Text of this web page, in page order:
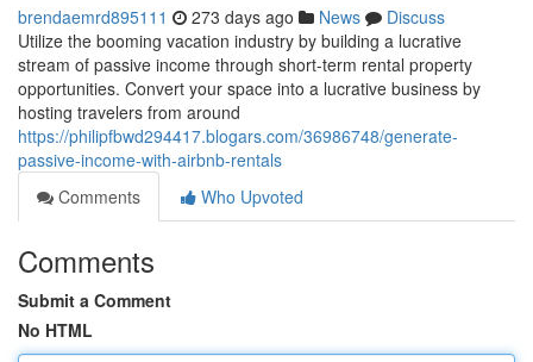
brendaemrd895111 273 days ago News
Discuss
Utilize the booming vacation industry by building a lucrative
stream of passive income through short-term rental property
opportunities. Convert your space into a lucrative business by
hosting travelers from around
https://philipfbwd294417.blogars.com/36986748/generate-
passive-income-with-airbnb-rentals
Comments
Who Upvoted
Comments
Submit a Comment
No HTML